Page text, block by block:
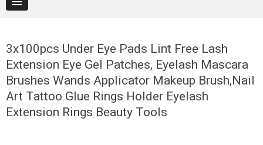
3x100pcs Under Eye Pads Lint Free Lash
Extension Eye Gel Patches, Eyelash Mascara
Brushes Wands Applicator Makeup Brush,Nail
Art Tattoo Glue Rings Holder Eyelash
Extension Rings Beauty Tools